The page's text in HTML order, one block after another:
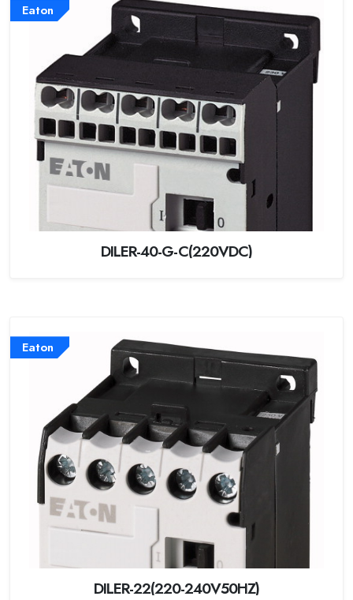
Eaton
DILER-40-G-C(220VDC)
Eaton
DILER-22(220-240V50HZ)